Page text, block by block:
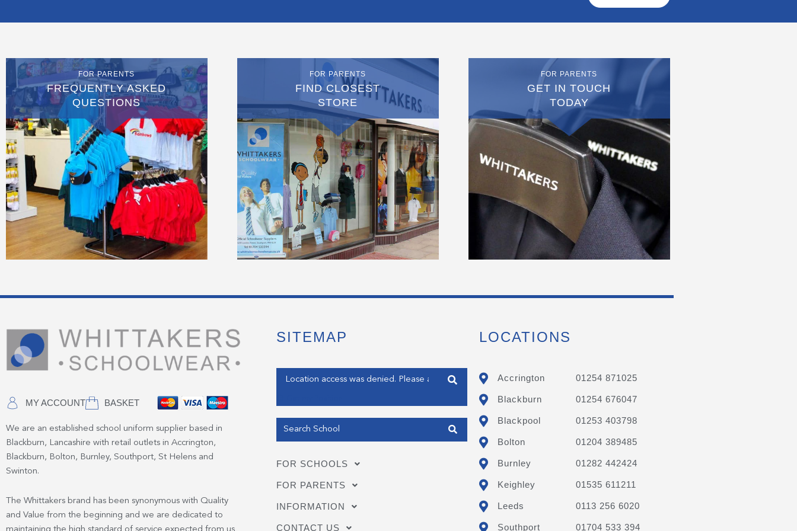
FOR PARENTS
FREQUENTLY ASKED
QUESTIONS
FOR PARENTS
FIND CLOSEST
STORE
FOR PARENTS
GET IN TOUCH
TODAY
MY ACCOUNT BASKET
We are an established school uniform supplier based in
Blackburn, Lancashire with retail outlets in Accrington,
Blackburn, Bolton, Burnley, Southport, St Helens and
Swinton.
The Whittakers brand has been synonymous with Quality
and Value from the beginning and we are dedicated to
SITEMAP
Enter your address
FOR SCHOOLS
FOR PARENTS
INFORMATION
CONTACT US
LOCATIONS
Accrington 01254 871025
Blackburn 01254 676047
Blackpool 01253 403798
Bolton 01204 389485
Burnley 01282 442424
Keighley 01535 611211
Leeds 0113 256 6020
Southport 01704 533 394